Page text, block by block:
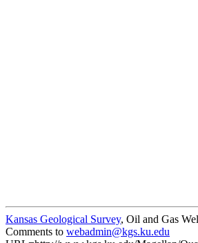
Kansas Geological Survey, Oil and Gas
Comments to webadmin@kgs.ku.edu